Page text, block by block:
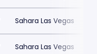
Sahara Las Vegas
Sahara Las Vegas